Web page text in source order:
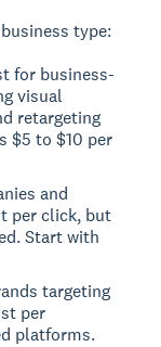
type:
for business-
visual
retargeting
$5 to $10 per
and
per click, but
Start with
targeting
per
platforms.